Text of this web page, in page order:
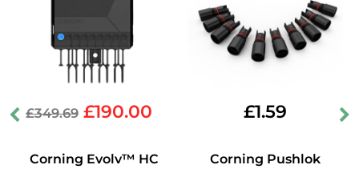
£349.69 £190.00
Corning Evolv™ HC
£1.59
Corning Pushlok